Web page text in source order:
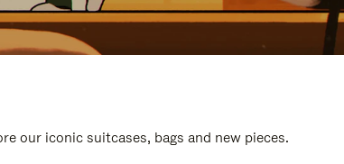
our iconic suitcases, bags and new pieces.